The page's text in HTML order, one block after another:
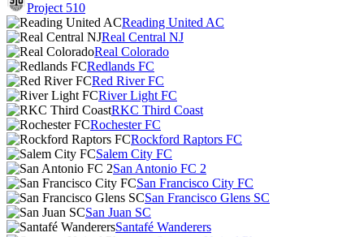
Project 510
Reading United AC
Real Central NJ
Real Colorado
Redlands FC
Red River FC
River Light FC
RKC Third Coast
Rochester FC
Rockford Raptors FC
Salem City FC
San Antonio FC 2
San Francisco City FC
San Francisco Glens SC
San Juan SC
Santafé Wanderers